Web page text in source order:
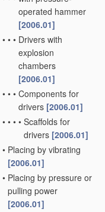
operated hammer
[2006.01]
• • • Drivers with
explosion
chambers
[2006.01]
• • • Components for
drivers [2006.01]
• • • • Scaffolds for
drivers [2006.01]
• Placing by vibrating
[2006.01]
• Placing by pressure or
pulling power
[2006.01]